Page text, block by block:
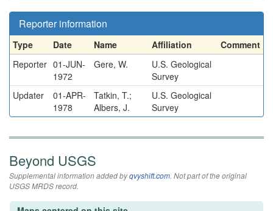
Reporter information
Type Date Name Affiliation
Comment
Reporter 01-JUN-
1972
Gere, W.
U.S. Geological
Survey
Updater
01-APR-
1978
Tatkin, T.;
Albers, J.
U.S. Geological
Survey
Beyond USGS
Supplemental information added byqvyshift.com. Not part of the original
USGS MRDS record.